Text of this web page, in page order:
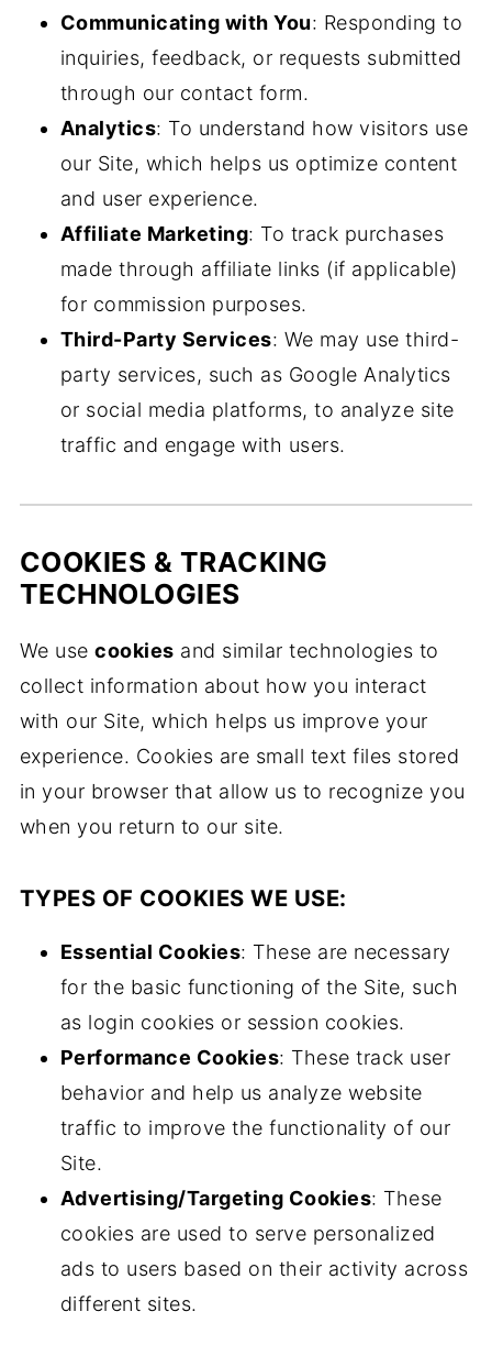
Communicating with You: Responding to
inquiries, feedback, or requests submitted
through our contact form.
Analytics: To understand how visitors use
our Site, which helps us optimize content
and user experience.
Affiliate Marketing: To track purchases
made through affiliate links (if applicable)
for commission purposes.
Third-Party Services: We may use third-
party services, such as Google Analytics
or social media platforms, to analyze site
traffic and engage with users.
COOKIES & TRACKING
TECHNOLOGIES
We usecookies and similar technologies to
collect information about how you interact
with our Site, which helps us improve your
experience. Cookies are small text files stored
in your browser that allow us to recognize you
when you return to our site.
TYPES OF COOKIES WE USE:
Essential Cookies: These are necessary
for the basic functioning of the Site, such
as login cookies or session cookies.
Performance Cookies: These track user
behavior and help us analyze website
traffic to improve the functionality of our
Site.
Advertising/Targeting Cookies: These
cookies are used to serve personalized
ads to users based on their activity across
different sites.